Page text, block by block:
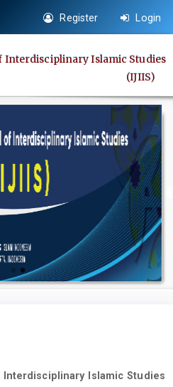
Register Login
Interdisciplinary Islamic Studies
(IJIIS)
Islamic Studies